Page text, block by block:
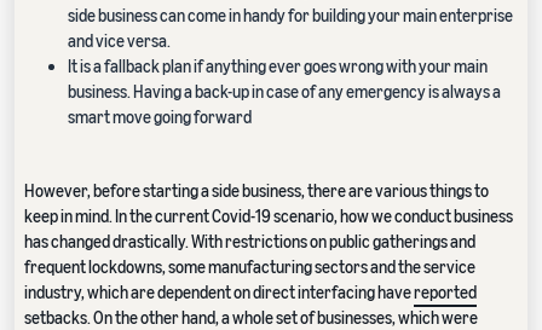
side business can come in handy for building your main enterprise
and vice versa.
It is a fallback plan if anything ever goes wrong with your main
business. Having a back-up in case of any emergency is always a
smart move going forward
However, before starting a side business, there are various things to
keep in mind. In the current Covid-19 scenario, how we conduct business
has changed drastically. With restrictions on public gatherings and
frequent lockdowns, some manufacturing sectors and the service
industry, which are dependent on direct interfacing havereported
setbacks. On the other hand, a whole set of businesses, which were